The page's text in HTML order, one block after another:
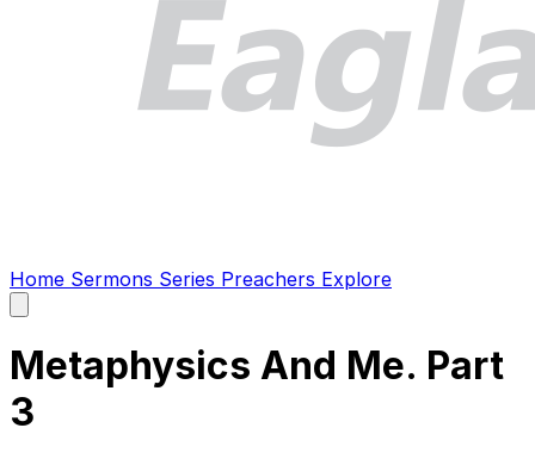
Home Sermons Series Preachers Explore
main
Metaphysics And Me. Part
3